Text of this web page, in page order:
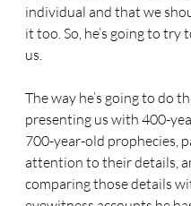
individual and that we
it too. So, he’s going to try
us.
The way he’s going to do
presenting us with 400-
700-year-old prophecies,
attention to their details,
comparing those details